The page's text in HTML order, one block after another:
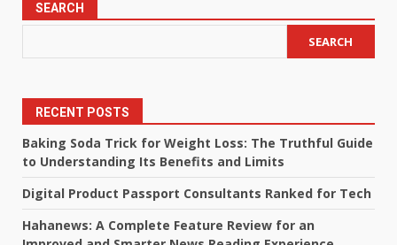
SEARCH
SEARCH
RECENT POSTS
Baking Soda Trick for Weight Loss: The Truthful Guide
to Understanding Its Benefits and Limits
Digital Product Passport Consultants Ranked for Tech
Hahanews: A Complete Feature Review for an